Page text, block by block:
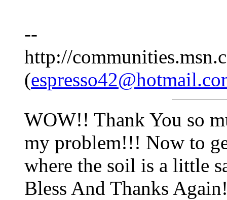
--
http://
(
WOW!! Thank You so
my problem!!! Now to
where the soil is a little
Bless And Thanks